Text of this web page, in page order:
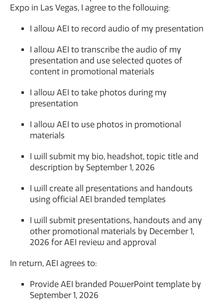
Expo in Las Vegas, I agree to the following:
I allow AEI to record audio of my presentation
I allow AEI to transcribe the audio of my
presentation and use selected quotes of
content in promotional materials
I allow AEI to take photos during my
presentation
I allow AEI to use photos in promotional
materials
I will submit my bio, headshot, topic title and
description by September 1, 2026
I will create all presentations and handouts
using official AEI branded templates
I will submit presentations, handouts and any
other promotional materials by December 1,
2026 for AEI review and approval
In return, AEI agrees to:
Provide AEI branded PowerPoint template by
September 1, 2026